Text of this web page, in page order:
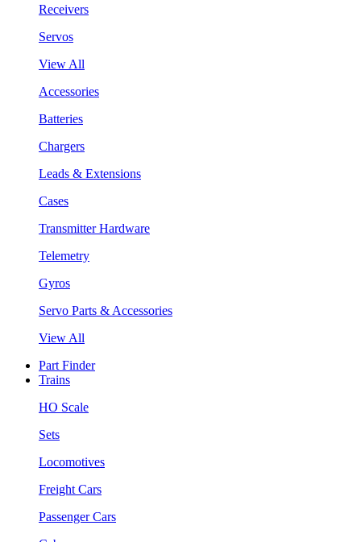
Receivers
Servos
View All
Accessories
Batteries
Chargers
Leads & Extensions
Cases
Transmitter Hardware
Telemetry
Gyros
Servo Parts & Accessories
View All
Part Finder
Trains
HO Scale
Sets
Locomotives
Freight Cars
Passenger Cars